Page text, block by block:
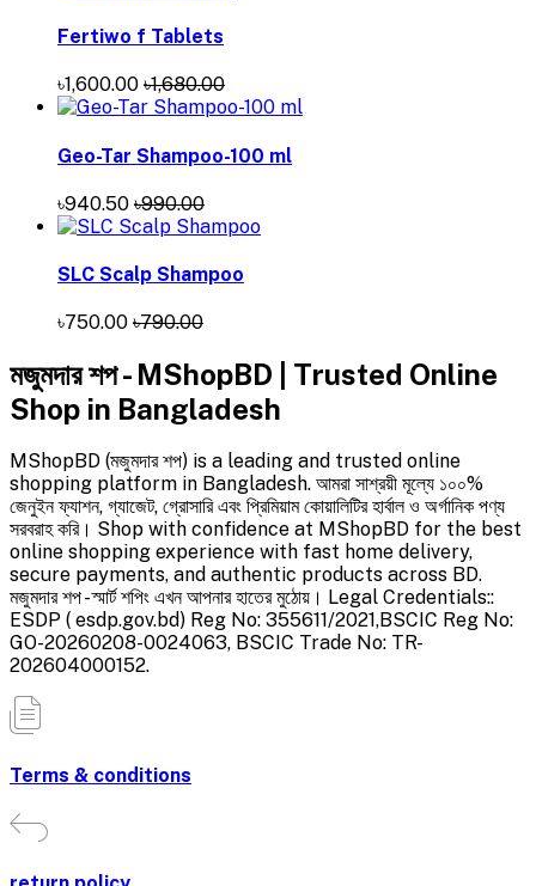
Fertiwo f Tablets
৳1,600.00 ৳1,680.00
Geo-Tar Shampoo-100 ml
৳940.50 ৳990.00
SLC Scalp Shampoo
৳750.00 ৳790.00
মজুমদার শপ - MShopBD | Trusted Online
Shop in Bangladesh
MShopBD (মজুমদার শপ) is a leading and trusted online
shopping platform in Bangladesh. আমরা সাশ্রয়ী মূল্যে ১০০%
জেনুইন ফ্যাশন, গ্যাজেট, গ্রোসারি এবং প্রিমিয়াম কোয়ালিটির হার্বাল ও অর্গানিক পণ্য
সরবরাহ করি। Shop with confidence at MShopBD for the best
online shopping experience with fast home delivery,
secure payments, and authentic products across BD.
মজুমদার শপ - স্মার্ট শপিং এখন আপনার হাতের মুঠোয়। Legal Credentials::
ESDP ( esdp.gov.bd) Reg No: 355611/2021,BSCIC Reg No:
GO-20260208-0024063, BSCIC Trade No: TR-
202604000152.
Terms & conditions